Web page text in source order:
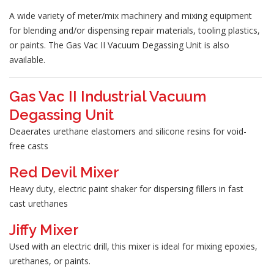
A wide variety of meter/mix machinery and mixing equipment
for blending and/or dispensing repair materials, tooling plastics,
or paints. The Gas Vac II Vacuum Degassing Unit is also
available.
Gas Vac II Industrial Vacuum
Degassing Unit
Deaerates urethane elastomers and silicone resins for void-
free casts
Red Devil Mixer
Heavy duty, electric paint shaker for dispersing fillers in fast
cast urethanes
Jiffy Mixer
Used with an electric drill, this mixer is ideal for mixing epoxies,
urethanes, or paints.